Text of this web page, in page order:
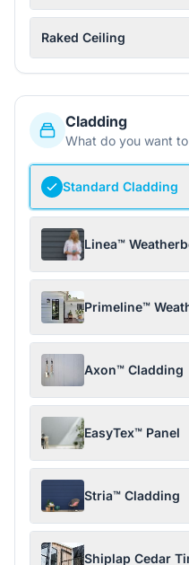
Raked Ceiling
Cladding
What do you want
Standard Cladding
Linea™
Primeline™
Axon™ Cladding
EasyTex™ Panel
Stria™ Cladding
Shiplap Cedar